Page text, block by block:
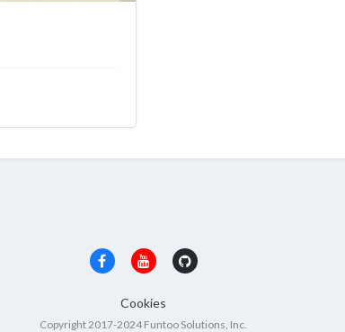
Cookies
Copyright 2017-2024 Funtoo Solutions, Inc.